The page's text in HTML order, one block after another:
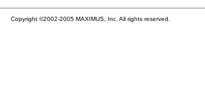
Copyright ©2002-2005 MAXIMUS, Inc. All rights reserved.